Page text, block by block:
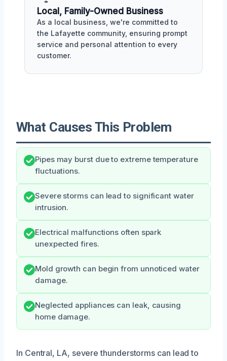
Local, Family-Owned Business
As a local business, we're committed to
the Lafayette community, ensuring prompt
service and personal attention to every
customer.
What Causes This Problem
Pipes may burst due to extreme temperature
fluctuations.
Severe storms can lead to significant water
intrusion.
Electrical malfunctions often spark
unexpected fires.
Mold growth can begin from unnoticed water
damage.
Neglected appliances can leak, causing
home damage.
In Central, LA, severe thunderstorms can lead to